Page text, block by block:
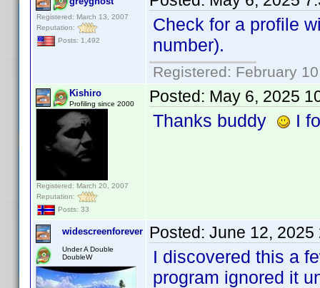
Registered: March 13, 2007
Reputation:
Posts: 1,492
Check for a profile
number).
Registered: February
Kishiro
Profiling since 2000
Registered: March 20, 2007
Reputation:
Posts: 33
Posted: May 6, 2025
Thanks buddy I
widescreenforever
Under A Double
DoubleW
Posted: June 12, 2025
I discovered this a
program ignored it